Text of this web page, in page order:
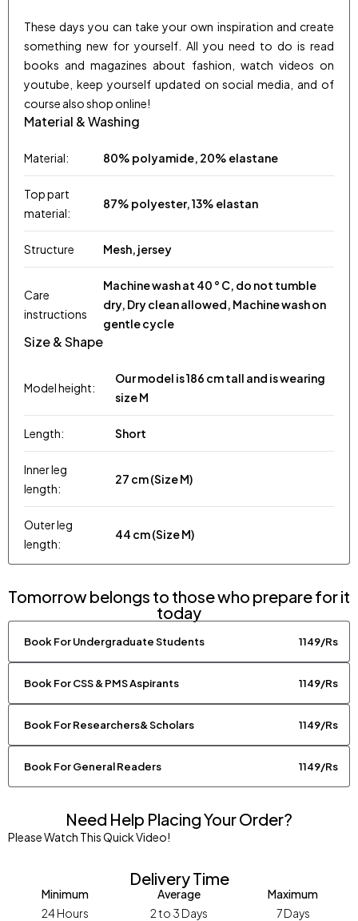
These days you can take your own inspiration and create
something new for yourself. All you need to do is read
books and magazines about fashion, watch videos on
youtube, keep yourself updated on social media, and of
course also shop online!
Material & Washing
Material: 80% polyamide, 20% elastane
Top part
material:
87% polyester, 13% elastan
Structure Mesh, jersey
Care
instructions
Machine wash at 40 ° C, do not tumble
dry, Dry clean allowed, Machine wash on
gentle cycle
Size & Shape
Model height:
Our model is 186 cm tall and is wearing
size M
Length: Short
Inner leg
length:
27 cm (Size M)
Outer leg
length:
44 cm (Size M)
Tomorrow belongs to those who prepare for it
today
Book For Undergraduate Students 1149/Rs
Book For CSS & PMS Aspirants 1149/Rs
Book For Researchers& Scholars 1149/Rs
Book For General Readers 1149/Rs
Need Help Placing Your Order?
Please Watch This Quick Video!
Delivery Time
Minimum
24 Hours
Average
2 to 3 Days
Maximum
7 Days